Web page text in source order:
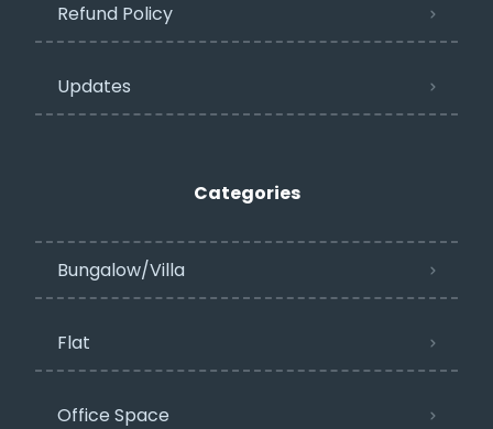
Refund Policy
Updates
Categories
Bungalow/Villa
Flat
Office Space